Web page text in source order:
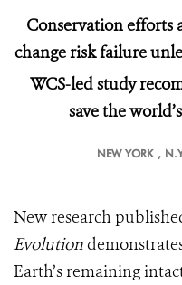
Conservation efforts
change risk failure
WCS-led study
save the
NEW YORK ,
New research
Evolution
Earth’s remaining